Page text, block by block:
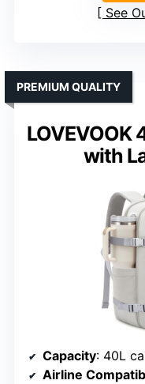
See
LOVEVOOK
with
PREMIUM QUALITY
Capacity: 40L
Airline